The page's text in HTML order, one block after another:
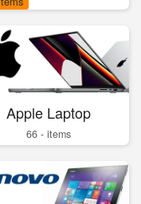
Apple Laptop
66 - items